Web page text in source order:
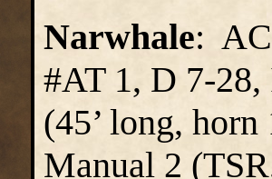
Narwhale:
#AT 1, D 7-
(45’ long,
Manual 2